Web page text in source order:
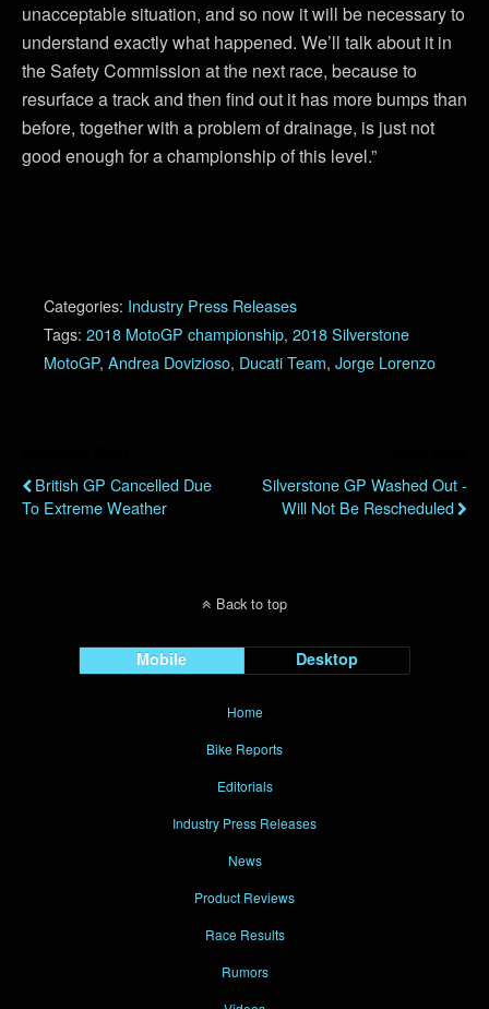
unacceptable situation, and so now it will be necessary to
understand exactly what happened. We’ll talk about it in
the Safety Commission at the next race, because to
resurface a track and then find out it has more bumps than
before, together with a problem of drainage, is just not
good enough for a championship of this level.”
Categories: Industry Press Releases
Tags: 2018 MotoGP championship, 2018 Silverstone
MotoGP, Andrea Dovizioso, Ducati Team, Jorge Lorenzo
British GP Cancelled Due
To Extreme Weather
Silverstone GP Washed Out -
Will Not Be Rescheduled
Back to top
Mobile Desktop
Home
Bike Reports
Editorials
Industry Press Releases
News
Product Reviews
Race Results
Rumors